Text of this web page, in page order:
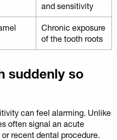
and sensitivity
Chronic exposure
of the tooth roots
suddenly so
can feel alarming. Unlike
often signal an acute
recent dental procedure.